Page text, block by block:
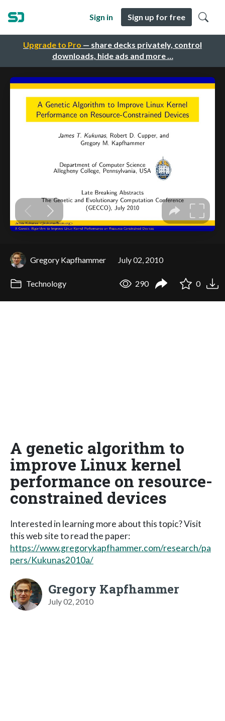
Upgrade to Pro — share decks privately, control
downloads, hide ads and more …
Sign in Sign up for free
Gregory Kapfhammer July 02, 2010
Technology 290 0
A genetic algorithm to
improve Linux kernel
performance on resource-
constrained devices
Interested in learning more about this topic? Visit
this web site to read the paper:
https://www.gregorykapfhammer.com/research/pa
pers/Kukunas2010a/
Gregory Kapfhammer
July 02, 2010